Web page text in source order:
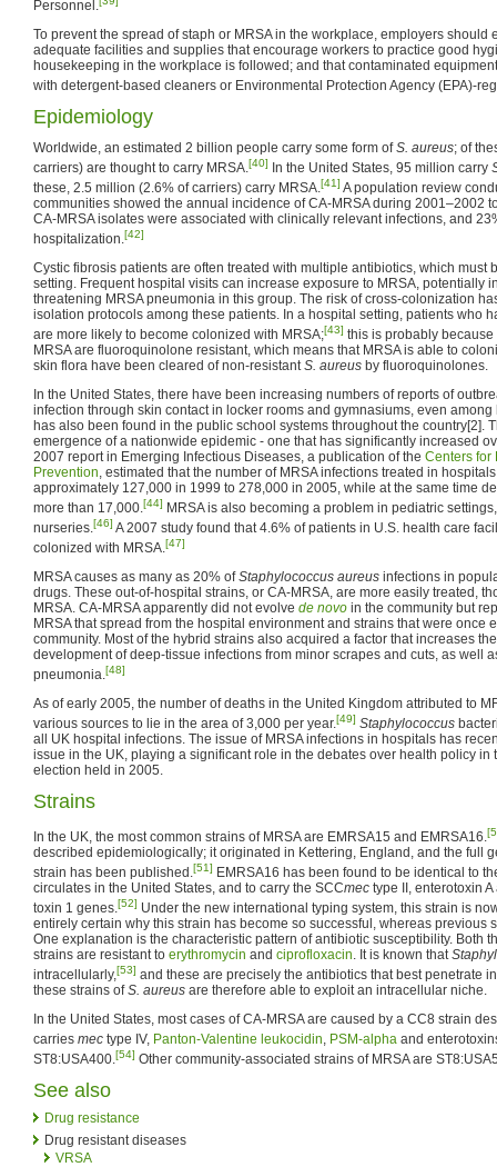
Personnel.
To prevent the spread of staph or MRSA in the workplace, employers should
adequate facilities and supplies that encourage workers to practice good
housekeeping in the workplace is followed; and that contaminated
with detergent-based cleaners or Environmental Protection Agency (EPA)-
Epidemiology
Worldwide, an estimated 2 billion people carry some form ofS. aureus; of
carriers) are thought to carry MRSA.[40] In the United States, 95 million carry
these, 2.5 million (2.6% of carriers) carry MRSA.[41] A population review
communities showed the annual incidence of CA-MRSA during 2001–2002
CA-MRSA isolates were associated with clinically relevant infections, and
hospitalization.[42]
Cystic fibrosis patients are often treated with multiple antibiotics, which must
setting. Frequent hospital visits can increase exposure to MRSA, potentially
threatening MRSA pneumonia in this group. The risk of cross-colonization
isolation protocols among these patients. In a hospital setting, patients who
are more likely to become colonized with MRSA;[43] this is probably
MRSA are fluoroquinolone resistant, which means that MRSA is able to
skin flora have been cleared of non-resistantS. aureus by fluoroquinolones.
In the United States, there have been increasing numbers of reports of
infection through skin contact in locker rooms and gymnasiums, even
has also been found in the public school systems throughout the country[2].
emergence of a nationwide epidemic - one that has significantly increased
2007 report in Emerging Infectious Diseases, a publication of the Centers for
Prevention, estimated that the number of MRSA infections treated in
approximately 127,000 in 1999 to 278,000 in 2005, while at the same time
more than 17,000.[44] MRSA is also becoming a problem in pediatric settings,
nurseries.[46] A 2007 study found that 4.6% of patients in U.S. health care
colonized with MRSA.[47]
MRSA causes as many as 20% ofStaphylococcus aureus infections in
drugs. These out-of-hospital strains, or CA-MRSA, are more easily treated,
MRSA. CA-MRSA apparently did not evolve de novo in the community but
MRSA that spread from the hospital environment and strains that were once
community. Most of the hybrid strains also acquired a factor that increases
development of deep-tissue infections from minor scrapes and cuts, as well
pneumonia.[48]
As of early 2005, the number of deaths in the United Kingdom attributed to
various sources to lie in the area of 3,000 per year.[49] Staphylococcus
all UK hospital infections. The issue of MRSA infections in hospitals has
issue in the UK, playing a significant role in the debates over health policy
election held in 2005.
Strains
In the UK, the most common strains of MRSA are EMRSA15 and EMRSA16.
described epidemiologically; it originated in Kettering, England, and the full
strain has been published.[51] EMRSA16 has been found to be identical to
circulates in the United States, and to carry the SCCmec type II, enterotoxin
toxin 1 genes.[52] Under the new international typing system, this strain is
entirely certain why this strain has become so successful, whereas previous
One explanation is the characteristic pattern of antibiotic susceptibility. Both
strains are resistant to erythromycin and ciprofloxacin. It is known that
intracellularly,[53] and these are precisely the antibiotics that best penetrate
these strains ofS. aureus are therefore able to exploit an intracellular niche.
In the United States, most cases of CA-MRSA are caused by a CC8 strain
carries mec type IV, Panton-Valentine leukocidin, PSM-alpha and
ST8:USA400.[54] Other community-associated strains of MRSA are
See also
Drug resistance
Drug resistant diseases
VRSA